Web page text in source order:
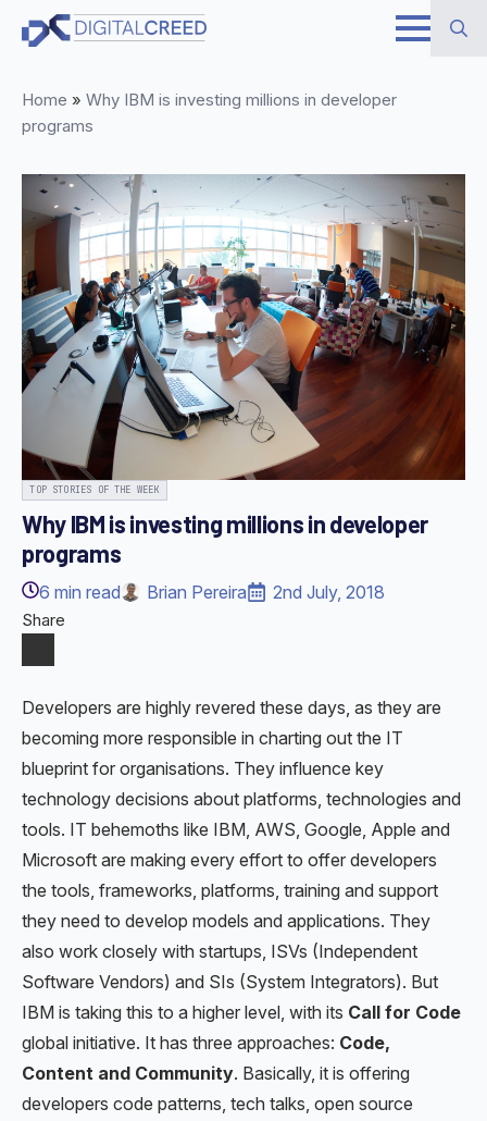
Skip
content
Home » Why IBM is investing millions in developer
programs
TOP STORIES OF THE WEEK
Why IBM is investing millions in developer
programs
6 min read Brian Pereira 2nd July, 2018
Share
Developers are highly revered these days, as they are
becoming more responsible in charting out the IT
blueprint for organisations. They influence key
technology decisions about platforms, technologies and
tools. IT behemoths like IBM, AWS, Google, Apple and
Microsoft are making every effort to offer developers
the tools, frameworks, platforms, training and support
they need to develop models and applications. They
also work closely with startups, ISVs (Independent
Software Vendors) and SIs (System Integrators). But
IBM is taking this to a higher level, with its Call for Code
global initiative. It has three approaches: Code,
Content and Community. Basically, it is offering
developers code patterns, tech talks, open source